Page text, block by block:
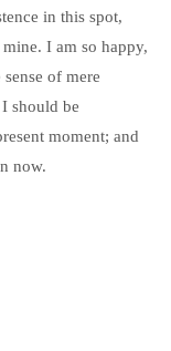
in this spot,
I am so happy,
of mere
should be
moment; and
now.